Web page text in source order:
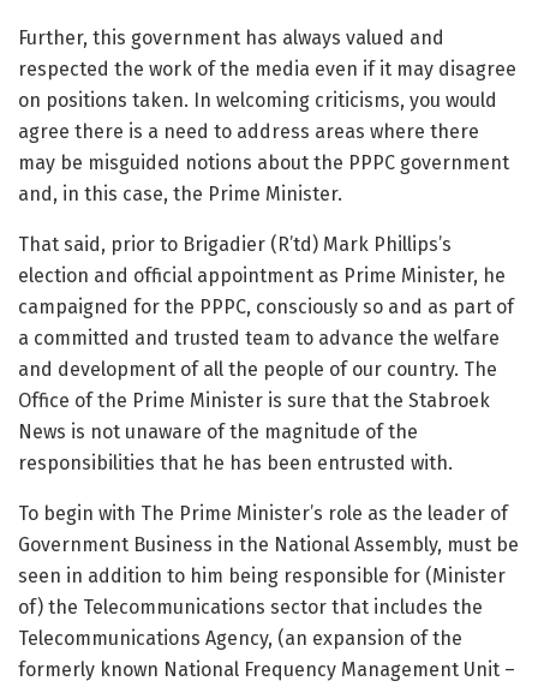
Further, this government has always valued and
respected the work of the media even if it may disagree
on positions taken. In welcoming criticisms, you would
agree there is a need to address areas where there
may be misguided notions about the PPPC government
and, in this case, the Prime Minister.
That said, prior to Brigadier (R’td) Mark Phillips’s
election and official appointment as Prime Minister, he
campaigned for the PPPC, consciously so and as part of
a committed and trusted team to advance the welfare
and development of all the people of our country. The
Office of the Prime Minister is sure that the Stabroek
News is not unaware of the magnitude of the
responsibilities that he has been entrusted with.
To begin with The Prime Minister’s role as the leader of
Government Business in the National Assembly, must be
seen in addition to him being responsible for (Minister
of) the Telecommunications sector that includes the
Telecommunications Agency, (an expansion of the
formerly known National Frequency Management Unit –